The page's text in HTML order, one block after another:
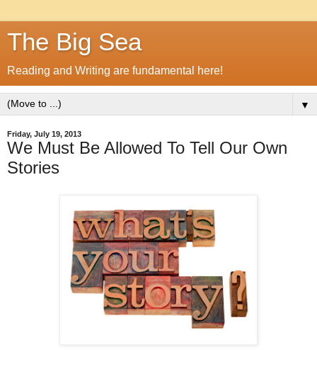
The Big Sea
Reading and Writing are fundamental here!
▼
Friday, July 19, 2013
We Must Be Allowed To Tell Our Own
Stories